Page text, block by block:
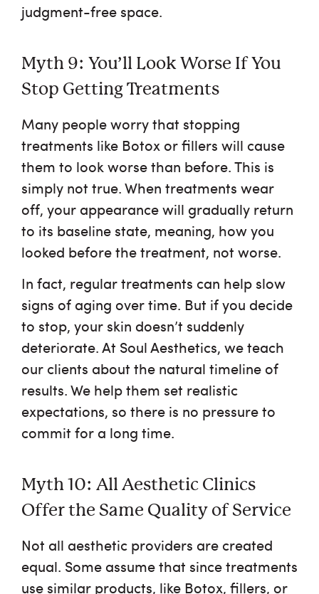
judgment-free space.
Myth 9: You’ll Look Worse If You
Stop Getting Treatments
Many people worry that stopping
treatments like Botox or fillers will cause
them to look worse than before. This is
simply not true. When treatments wear
off, your appearance will gradually return
to its baseline state, meaning, how you
looked before the treatment, not worse.
In fact, regular treatments can help slow
signs of aging over time. But if you decide
to stop, your skin doesn’t suddenly
deteriorate. At Soul Aesthetics, we teach
our clients about the natural timeline of
results. We help them set realistic
expectations, so there is no pressure to
commit for a long time.
Myth 10: All Aesthetic Clinics
Offer the Same Quality of Service
Not all aesthetic providers are created
equal. Some assume that since treatments
use similar products, like Botox, fillers, or